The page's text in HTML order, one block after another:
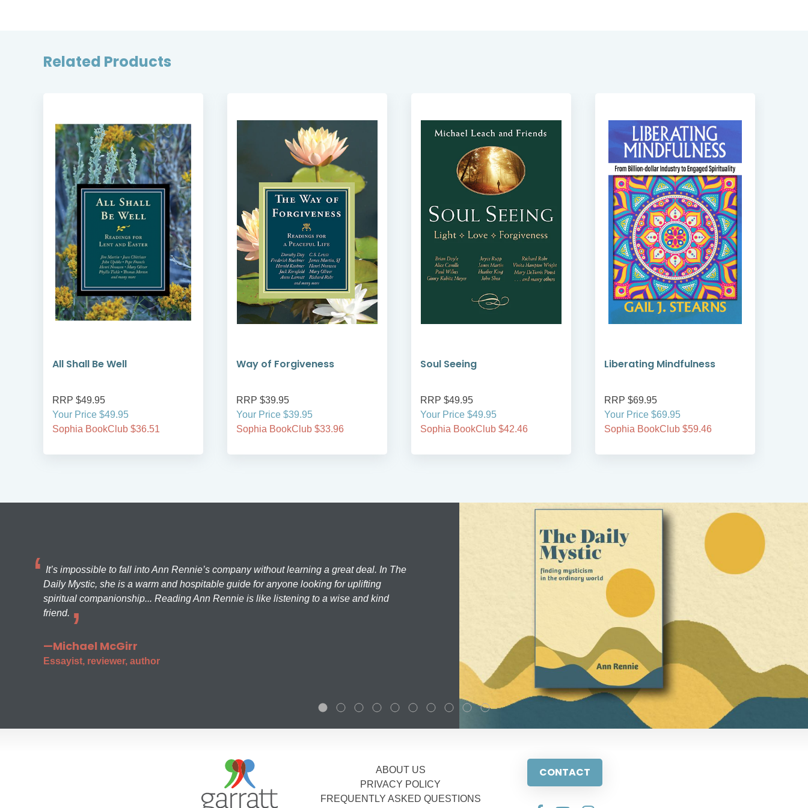
Related Products
All Shall Be Well
RRP $49.95
Your Price $49.95
Sophia BookClub $36.51
Way of Forgiveness
RRP $39.95
Your Price $39.95
Sophia BookClub $33.96
Soul Seeing
RRP $49.95
Your Price $49.95
Sophia BookClub $42.46
Liberating Mindfulness
RRP $69.95
Your Price $69.95
Sophia BookClub $59.46
It’s impossible to fall into Ann Rennie’s company without learning a great deal. In The
Daily Mystic, she is a warm and hospitable guide for anyone looking for uplifting
spiritual companionship... Reading Ann Rennie is like listening to a wise and kind
friend.
—Michael McGirr
Essayist, reviewer, author
ABOUT US
PRIVACY POLICY
FREQUENTLY ASKED QUESTIONS
CONTACT